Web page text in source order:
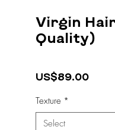
Virgin Hair
Quality)
US$89.00Price
Texture *
Select